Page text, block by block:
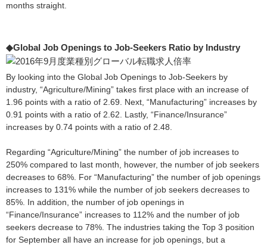
months straight.
◆Global Job Openings to Job-Seekers Ratio by Industry
By looking into the Global Job Openings to Job-Seekers by
industry, “Agriculture/Mining” takes first place with an increase of
1.96 points with a ratio of 2.69. Next, “Manufacturing” increases by
0.91 points with a ratio of 2.62. Lastly, “Finance/Insurance”
increases by 0.74 points with a ratio of 2.48.
Regarding “Agriculture/Mining” the number of job increases to
250% compared to last month, however, the number of job seekers
decreases to 68%. For “Manufacturing” the number of job openings
increases to 131% while the number of job seekers decreases to
85%. In addition, the number of job openings in
“Finance/Insurance” increases to 112% and the number of job
seekers decrease to 78%. The industries taking the Top 3 position
for September all have an increase for job openings, but a